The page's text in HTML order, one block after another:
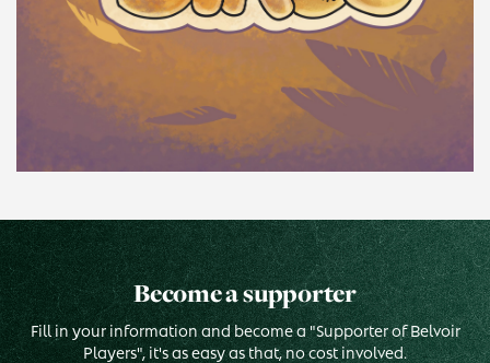
Become a supporter
Fill in your information and become a "Supporter of Belvoir
Players", it's as easy as that, no cost involved.